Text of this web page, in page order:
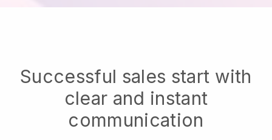
Successful sales start with
clear and instant
communication